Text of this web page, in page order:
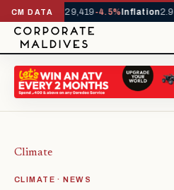
CM DATA
YTD1,229,419-4.5%Inflation2.9%
Climate
CLIMATE · NEWS